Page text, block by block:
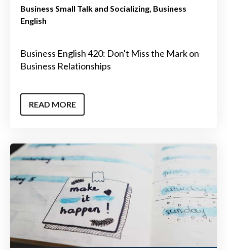
Business Small Talk and Socializing Business
English
Business English 420: Don't Miss the Mark on
Business Relationships
READ MORE